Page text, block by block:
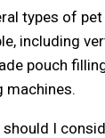
types of
including
pouch
machines.
I